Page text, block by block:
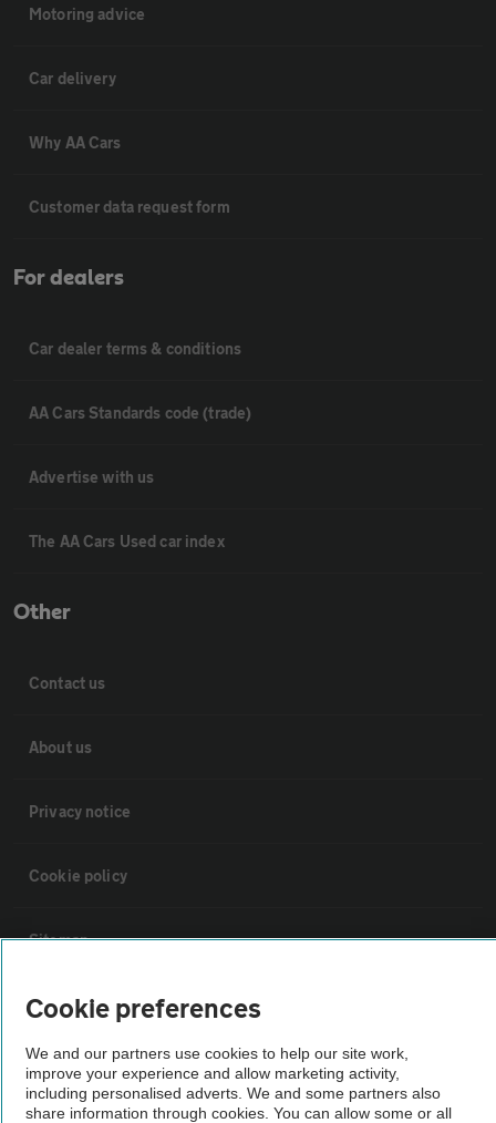
Motoring advice
Car delivery
Why AA Cars
Customer data request form
For dealers
Car dealer terms & conditions
AA Cars Standards code (trade)
Advertise with us
The AA Cars Used car index
Other
Contact us
About us
Privacy notice
Cookie policy
Sitemap
Vehicle Inspections
The AA recommends an AA Cars Vehicle Inspection before purchase.
Not all cars are mechanically checked by the AA.
Cookie preferences
We and our partners use cookies to help our site work,
improve your experience and allow marketing activity,
including personalised adverts. We and some partners also
share information through cookies. You can allow some or all